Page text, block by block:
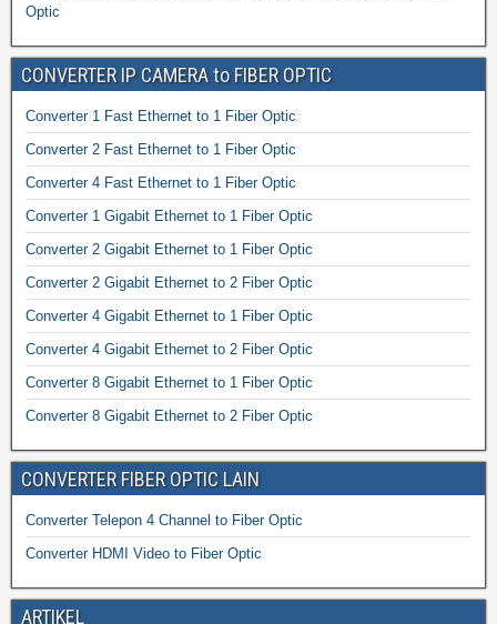
Optic
CONVERTER IP CAMERA to FIBER OPTIC
Converter 1 Fast Ethernet to 1 Fiber Optic
Converter 2 Fast Ethernet to 1 Fiber Optic
Converter 4 Fast Ethernet to 1 Fiber Optic
Converter 1 Gigabit Ethernet to 1 Fiber Optic
Converter 2 Gigabit Ethernet to 1 Fiber Optic
Converter 2 Gigabit Ethernet to 2 Fiber Optic
Converter 4 Gigabit Ethernet to 1 Fiber Optic
Converter 4 Gigabit Ethernet to 2 Fiber Optic
Converter 8 Gigabit Ethernet to 1 Fiber Optic
Converter 8 Gigabit Ethernet to 2 Fiber Optic
CONVERTER FIBER OPTIC LAIN
Converter Telepon 4 Channel to Fiber Optic
Converter HDMI Video to Fiber Optic
ARTIKEL